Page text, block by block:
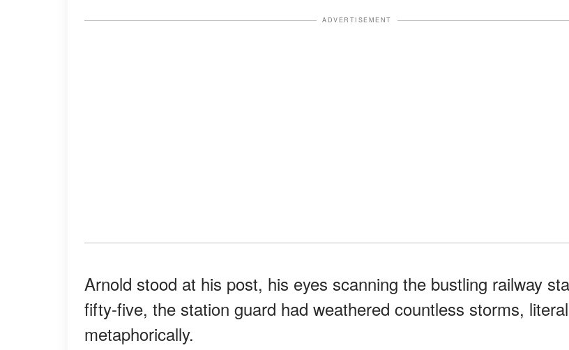
ADVERTISEMENT
Arnold stood at his post, his eyes scanning the bustling railway
fifty-five, the station guard had weathered countless storms,
metaphorically.